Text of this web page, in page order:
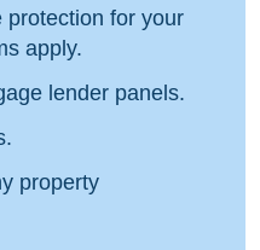
protection for your
apply.
lender panels.
property